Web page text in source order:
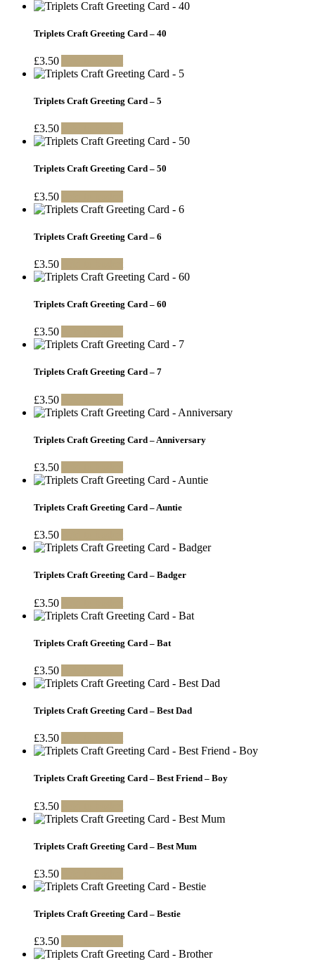
Triplets Craft Greeting Card – 40
£3.50
Triplets Craft Greeting Card – 5
£3.50
Triplets Craft Greeting Card – 50
£3.50
Triplets Craft Greeting Card – 6
£3.50
Triplets Craft Greeting Card – 60
£3.50
Triplets Craft Greeting Card – 7
£3.50
Triplets Craft Greeting Card – Anniversary
£3.50
Triplets Craft Greeting Card – Auntie
£3.50
Triplets Craft Greeting Card – Badger
£3.50
Triplets Craft Greeting Card – Bat
£3.50
Triplets Craft Greeting Card – Best Dad
£3.50
Triplets Craft Greeting Card – Best Friend – Boy
£3.50
Triplets Craft Greeting Card – Best Mum
£3.50
Triplets Craft Greeting Card – Bestie
£3.50